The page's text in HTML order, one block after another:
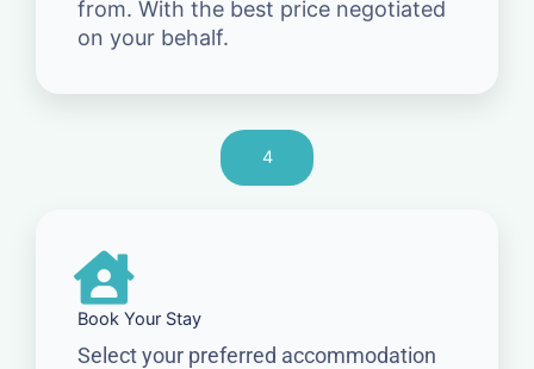
from. With the best price negotiated
on your behalf.
4
Book Your Stay
Select your preferred accommodation